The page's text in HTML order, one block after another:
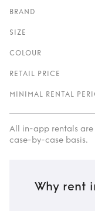
BRAND
SIZE
COLOUR
RETAIL PRICE
MINIMAL RENTAL
All in-app rentals
case-by-case basis.
Why rent